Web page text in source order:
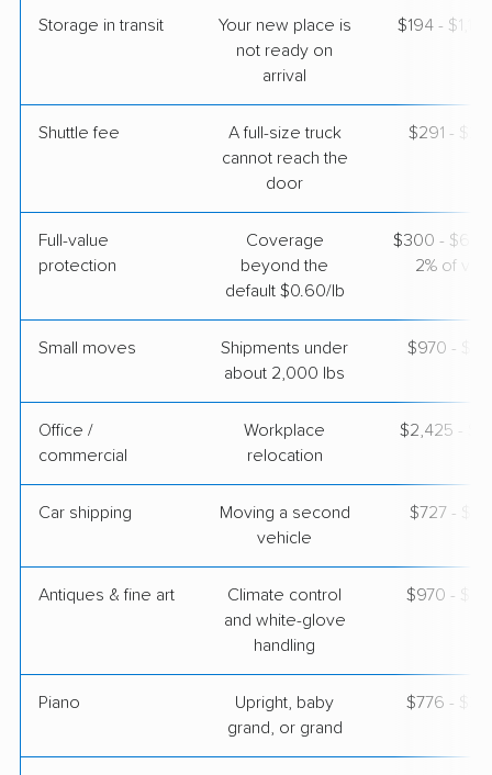
Storage in transit
Your new place is
not ready on
arrival
$194 -
Shuttle fee
A full-size truck
cannot reach the
door
$291 -
Full-value
protection
Coverage
beyond the
default $0.60/lb
$300 - $600
2% of
Small moves
Shipments under
about 2,000 lbs
$970 -
Office /
commercial
Workplace
relocation
$2,425 -
Car shipping
Moving a second
vehicle
$727 -
Antiques & fine art
Climate control
and white-glove
handling
$970 -
Piano
Upright, baby
grand, or grand
$776 -